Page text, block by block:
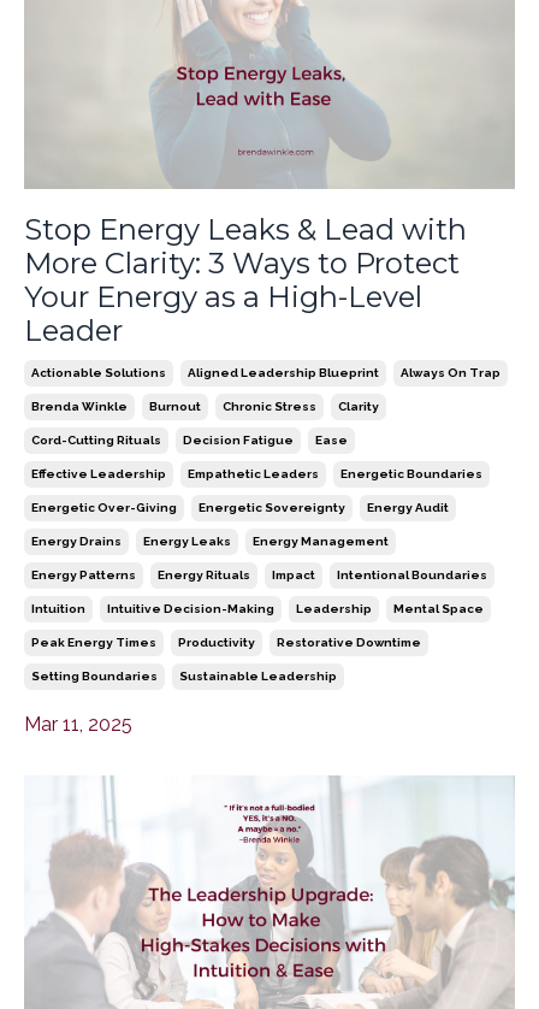
Stop Energy Leaks & Lead with
More Clarity: 3 Ways to Protect
Your Energy as a High-Level
Leader
Actionable Solutions Aligned Leadership Blueprint Always On Trap
Brenda Winkle Burnout Chronic Stress Clarity
Cord-Cutting Rituals Decision Fatigue Ease
Effective Leadership Empathetic Leaders Energetic Boundaries
Energetic Over-Giving Energetic Sovereignty Energy Audit
Energy Drains Energy Leaks Energy Management
Energy Patterns Energy Rituals Impact Intentional Boundaries
Intuition Intuitive Decision-Making Leadership Mental Space
Peak Energy Times Productivity Restorative Downtime
Setting Boundaries Sustainable Leadership
Mar 11, 2025